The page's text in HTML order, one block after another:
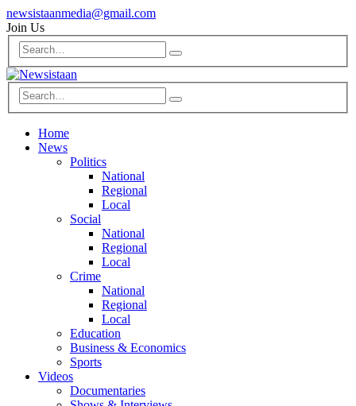
newsistaanmedia@gmail.com
Join Us
Home
News
Politics
National
Regional
Local
Social
National
Regional
Local
Crime
National
Regional
Local
Education
Business & Economics
Sports
Videos
Documentaries